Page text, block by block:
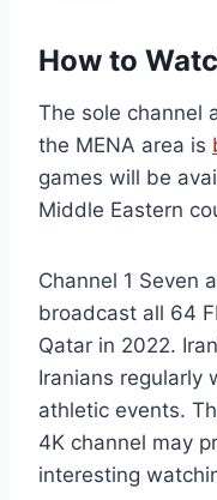
How to
The sole channel
the MENA area is
games will be
Middle Eastern
Channel 1 Seven
broadcast all 64
Qatar in 2022.
Iranians regularly
athletic events.
4K channel may
interesting